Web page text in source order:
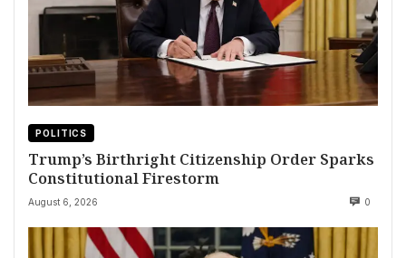
POLITICS
Trump’s Birthright Citizenship Order Sparks
Constitutional Firestorm
August 6, 2026 0